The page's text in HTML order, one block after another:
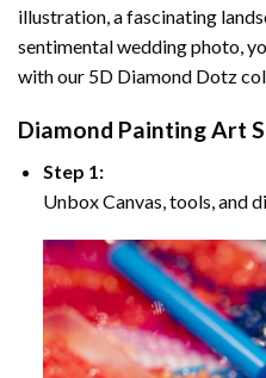
illustration, a fascinating
sentimental wedding photo,
with our 5D Diamond Dotz
Diamond Painting Art
Step 1:
Unbox Canvas, tools, and